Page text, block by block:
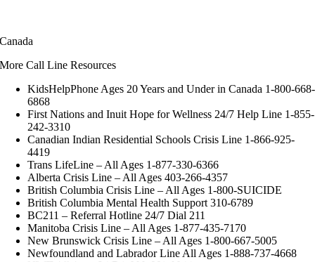
Canada
More Call Line Resources
KidsHelpPhone Ages 20 Years and Under in Canada 1-800-668-
6868
First Nations and Inuit Hope for Wellness 24/7 Help Line 1-855-
242-3310
Canadian Indian Residential Schools Crisis Line 1-866-925-
4419
Trans LifeLine – All Ages 1-877-330-6366
Alberta Crisis Line – All Ages 403-266-4357
British Columbia Crisis Line – All Ages 1-800-SUICIDE
British Columbia Mental Health Support 310-6789
BC211 – Referral Hotline 24/7 Dial 211
Manitoba Crisis Line – All Ages 1-877-435-7170
New Brunswick Crisis Line – All Ages 1-800-667-5005
Newfoundland and Labrador Line All Ages 1-888-737-4668